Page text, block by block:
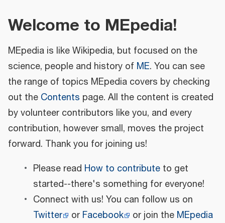
Welcome to MEpedia!
MEpedia is like Wikipedia, but focused on the
science, people and history of ME. You can see
the range of topics MEpedia covers by checking
out the Contents page. All the content is created
by volunteer contributors like you, and every
contribution, however small, moves the project
forward. Thank you for joining us!
Please read How to contributeto get
started--there's something for everyone!
Connect with us! You can follow us on
Twitter
or Facebook or join the MEpedia